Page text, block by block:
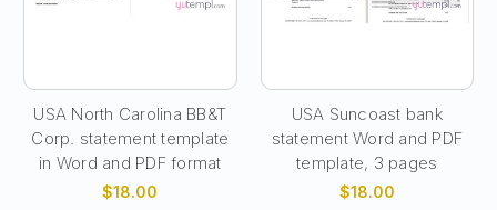
USA North Carolina BB&T
Corp. statement template
in Word and PDF format
$18.00
USA Suncoast bank
statement Word and PDF
template, 3 pages
$18.00